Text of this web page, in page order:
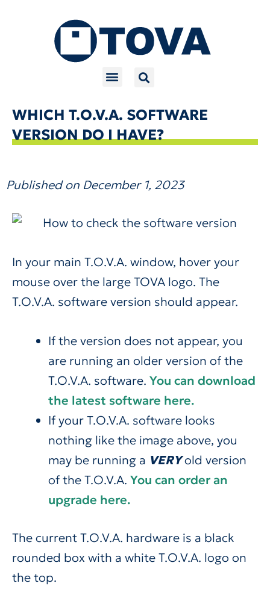
WHICH T.O.V.A. SOFTWARE
VERSION DO I HAVE?
Published on December 1, 2023
In your main T.O.V.A. window, hover your
mouse over the large TOVA logo. The
T.O.V.A. software version should appear.
If the version does not appear, you
are running an older version of the
T.O.V.A. software. You can download
the latest software here.
If your T.O.V.A. software looks
nothing like the image above, you
may be running a VERYold version
of the T.O.V.A. You can order an
upgrade here.
The current T.O.V.A. hardware is a black
rounded box with a white T.O.V.A. logo on
the top.